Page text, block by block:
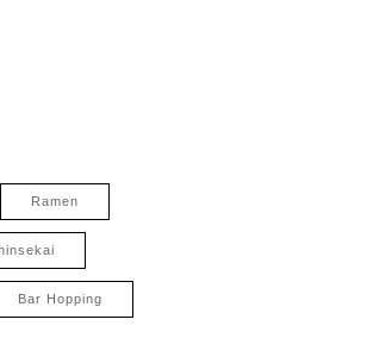
Ramen
Bar Hopping